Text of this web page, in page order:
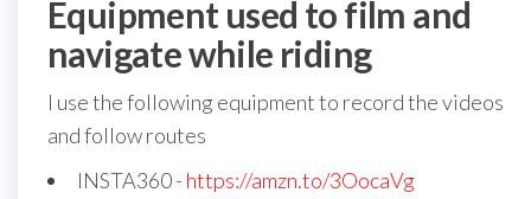
Equipment used to film and
navigate while riding
I use the following equipment to record the videos
and follow routes
INSTA360 - https://amzn.to/3OocaVg